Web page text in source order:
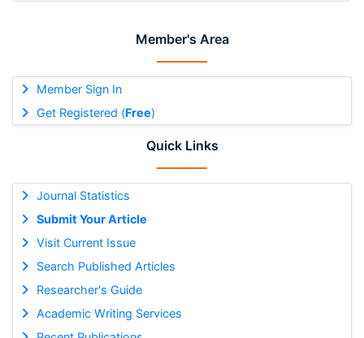
Member's Area
Member Sign In
Get Registered (Free)
Quick Links
Journal Statistics
Submit Your Article
Visit Current Issue
Search Published Articles
Researcher's Guide
Academic Writing Services